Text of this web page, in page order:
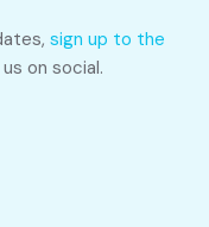
sign up to the
on social.